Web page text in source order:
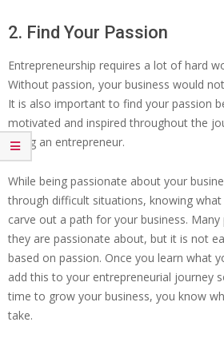
2. Find Your Passion
Entrepreneurship requires a lot of hard
Without passion, your business would
It is also important to find your passion
motivated and inspired throughout the
being an entrepreneur.
While being passionate about your
through difficult situations, knowing
carve out a path for your business.
they are passionate about, but it is not
based on passion. Once you learn what
add this to your entrepreneurial journey
time to grow your business, you know
take.